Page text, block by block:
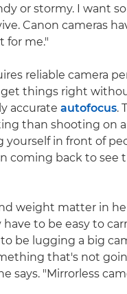
or stormy. I want
Canon cameras
for me."
reliable camera
get things right
accurate autofocus.
than shooting on
yourself in front of
coming back to see
weight matter in
have to be easy to
be lugging a big
that's not
says. "Mirrorless